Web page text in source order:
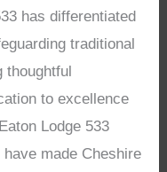
has differentiated
traditional
thoughtful
to excellence
Lodge 533
made Cheshire